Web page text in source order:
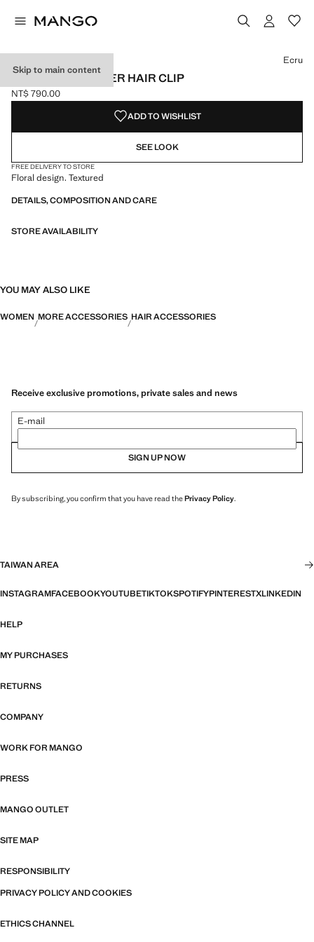
Skip to main content
TEXTURED-FLOWER HAIR CLIP
Current price [NT$ 790.00 ]
NT$ 790.00
Select a colour
Colour Black
Colour Ecru selected
Colour Red
Ecru
ADD TO WISHLIST
SEE LOOK
FREE DELIVERY TO STORE
Floral design. Textured
DETAILS, COMPOSITION AND CARE
STORE AVAILABILITY
YOU MAY ALSO LIKE
WOMEN MORE ACCESSORIES HAIR ACCESSORIES
Receive exclusive promotions, private sales and news
E-mail
SIGN UP NOW
By subscribing, you confirm that you have read thePrivacy Policy.
TAIWAN AREA
INSTAGRAMFACEBOOKYOUTUBETIKTOKSPOTIFYPINTERESTXLINKEDIN
HELP
MY PURCHASES
RETURNS
COMPANY
WORK FOR MANGO
PRESS
MANGO OUTLET
SITE MAP
RESPONSIBILITY
PRIVACY POLICY AND COOKIES
ETHICS CHANNEL